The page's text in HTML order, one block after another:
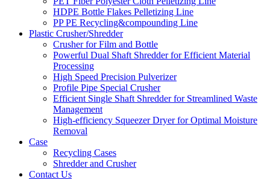
HDPE Bottle Flakes Pelletizing Line
PP PE Recycling&compounding Line
Plastic Crusher/Shredder
Crusher for Film and Bottle
Powerful Dual Shaft Shredder for Efficient Material
Processing
High Speed Precision Pulverizer
Profile Pipe Special Crusher
Efficient Single Shaft Shredder for Streamlined Waste
Management
High-efficiency Squeezer Dryer for Optimal Moisture
Removal
Case
Recycling Cases
Shredder and Crusher
Contact Us